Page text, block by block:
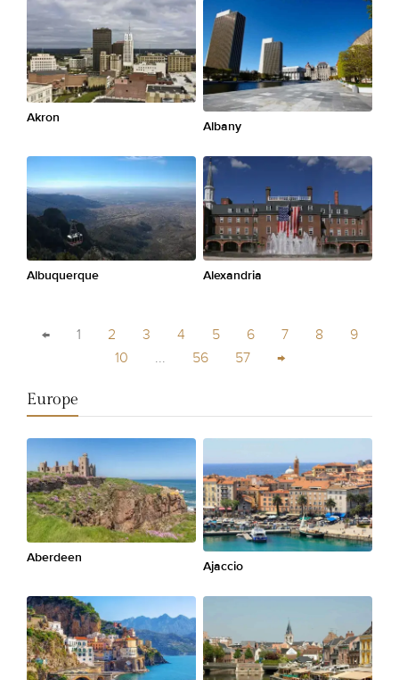
Akron
Albany
Albuquerque Alexandria
← 1 2 3 4 5 6 7 8
9
10
... 56 57 →
Europe
Aberdeen
Ajaccio